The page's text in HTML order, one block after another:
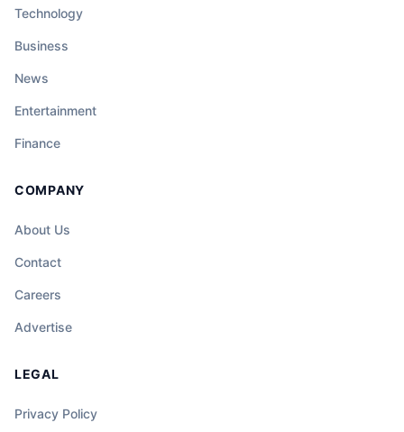
Technology
Business
News
Entertainment
Finance
COMPANY
About Us
Contact
Careers
Advertise
LEGAL
Privacy Policy